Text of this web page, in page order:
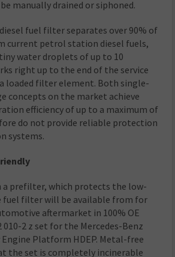
manually drained or siphoned.
fuel filter separates over 90% of
current petrol station diesel fuels,
water droplets of up to 10
right up to the end of the service
loaded filter element. Both single-
concepts on the market achieve
efficiency of up to a maximum of
do not provide reliable protection
systems.
a prefilter, which protects the low-
fuel filter will be available from for
aftermarket in 100% OE
010-2 z set for the Mercedes-Benz
Platform HDEP. Metal-free
the set is completely incinerable